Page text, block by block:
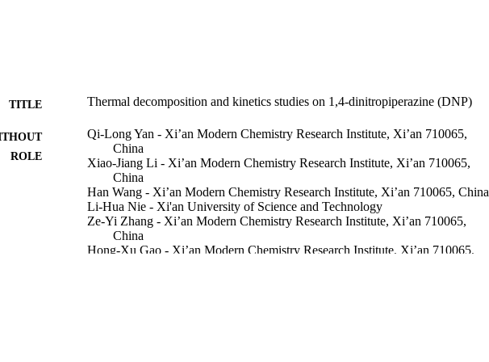
IR analysis showed that CH
in larger amounts than CO
of the N–N and C–N bond appears to be the primary step in the thermolysis of DNP.
TITLE Thermal decomposition and kinetics studies on 1,4-dinitropiperazine (DNP)
ROLE
Qi-Long Yan - Xi’an Modern Chemistry Research Institute, Xi’an 710065,
China
Xiao-Jiang Li - Xi’an Modern Chemistry Research Institute, Xi’an 710065,
China
Han Wang - Xi’an Modern Chemistry Research Institute, Xi’an 710065, China
Li-Hua Nie - Xi'an University of Science and Technology
Ze-Yi Zhang - Xi’an Modern Chemistry Research Institute, Xi’an 710065,
China
Hong-Xu Gao - Xi’an Modern Chemistry Research Institute, Xi’an 710065,